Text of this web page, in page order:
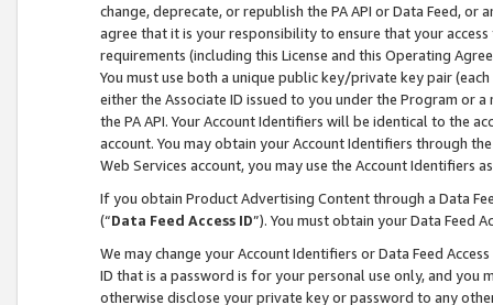
change, deprecate, or republish the PA API or Data Feed,
agree that it is your responsibility to ensure that your
requirements (including this License and this Operating
You must use both a unique public key/private key pair (each
either the Associate ID issued to you under the Program or
the PA API. Your Account Identifiers will be identical to the
account. You may obtain your Account Identifiers through
Web Services account, you may use the Account Identifiers
If you obtain Product Advertising Content through a Data
(“Data Feed Access ID”). You must obtain your Data Feed
We may change your Account Identifiers or Data Feed
ID that is a password is for your personal use only, and you
otherwise disclose your private key or password to any